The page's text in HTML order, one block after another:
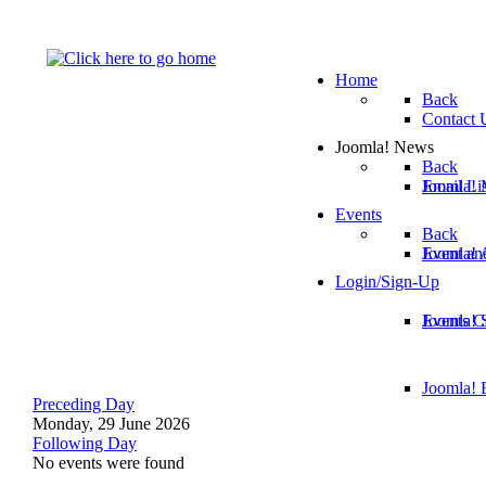
Home
Back
Contact
Email
Joomla! News
Back
Joomla!
Joomla!
Joomla!
Joomla!
Events
Back
Event
Events
Login/Sign-Up
Preceding Day
Monday, 29 June 2026
Following Day
No events were found